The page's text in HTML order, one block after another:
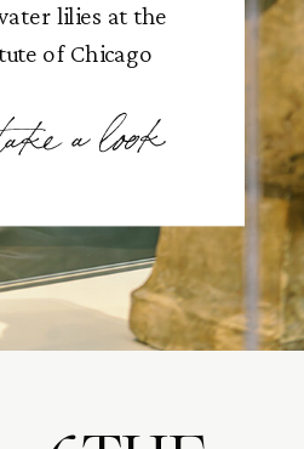
lilies at the
of Chicago
a look